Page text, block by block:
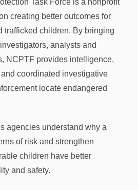
Task Force is a nonprofit
creating better outcomes for
trafficked children. By bringing
analysts and
NCPTF provides intelligence,
coordinated investigative
locate endangered
agencies understand why a
of risk and strengthen
children have better
and safety.